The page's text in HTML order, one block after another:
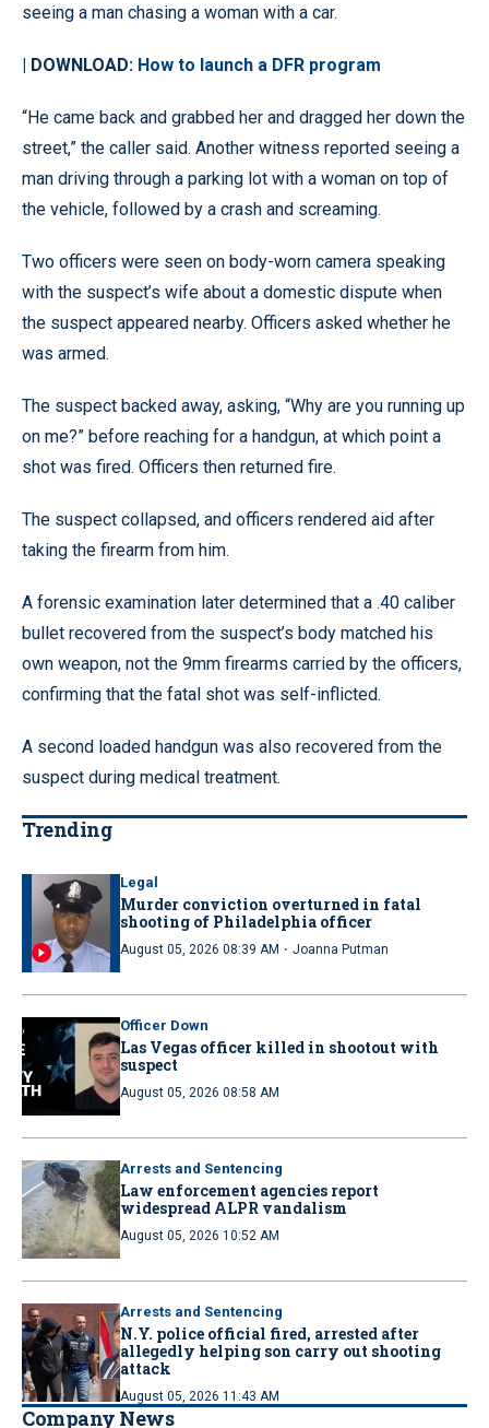
seeing a man chasing a woman with a car.
| DOWNLOAD: How to launch a DFR program
“He came back and grabbed her and dragged her down the
street,” the caller said. Another witness reported seeing a
man driving through a parking lot with a woman on top of
the vehicle, followed by a crash and screaming.
Two officers were seen on body-worn camera speaking
with the suspect’s wife about a domestic dispute when
the suspect appeared nearby. Officers asked whether he
was armed.
The suspect backed away, asking, “Why are you running up
on me?” before reaching for a handgun, at which point a
shot was fired. Officers then returned fire.
The suspect collapsed, and officers rendered aid after
taking the firearm from him.
A forensic examination later determined that a .40 caliber
bullet recovered from the suspect’s body matched his
own weapon, not the 9mm firearms carried by the officers,
confirming that the fatal shot was self-inflicted.
A second loaded handgun was also recovered from the
suspect during medical treatment.
Trending
Legal
Murder conviction overturned in fatal
shooting of Philadelphia officer
August 05, 2026 08:39 AM · Joanna Putman
Officer Down
Las Vegas officer killed in shootout with
suspect
August 05, 2026 08:58 AM
Arrests and Sentencing
Law enforcement agencies report
widespread ALPR vandalism
August 05, 2026 10:52 AM
Arrests and Sentencing
N.Y. police official fired, arrested after
allegedly helping son carry out shooting
attack
August 05, 2026 11:43 AM
Company News